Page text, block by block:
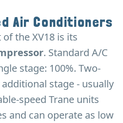
Air Conditioners
the XV18 is its
. Standard A/C
stage: 100%. Two-
stage - usually
speed Trane units
and can operate as low